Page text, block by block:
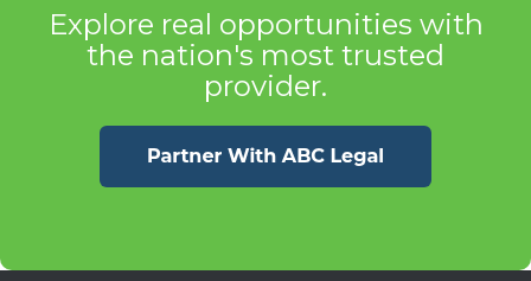
Explore real opportunities with
the nation's most trusted
provider.